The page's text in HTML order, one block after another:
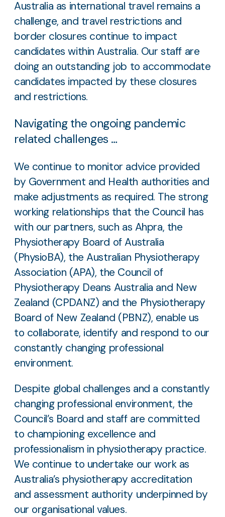
Australia as international travel remains a
challenge, and travel restrictions and
border closures continue to impact
candidates within Australia. Our staff are
doing an outstanding job to accommodate
candidates impacted by these closures
and restrictions.
Navigating the ongoing pandemic
related challenges …
We continue to monitor advice provided
by Government and Health authorities and
make adjustments as required. The strong
working relationships that the Council has
with our partners, such as Ahpra, the
Physiotherapy Board of Australia
(PhysioBA), the Australian Physiotherapy
Association (APA), the Council of
Physiotherapy Deans Australia and New
Zealand (CPDANZ) and the Physiotherapy
Board of New Zealand (PBNZ), enable us
to collaborate, identify and respond to our
constantly changing professional
environment.
Despite global challenges and a constantly
changing professional environment, the
Council’s Board and staff are committed
to championing excellence and
professionalism in physiotherapy practice.
We continue to undertake our work as
Australia’s physiotherapy accreditation
and assessment authority underpinned by
our organisational values.